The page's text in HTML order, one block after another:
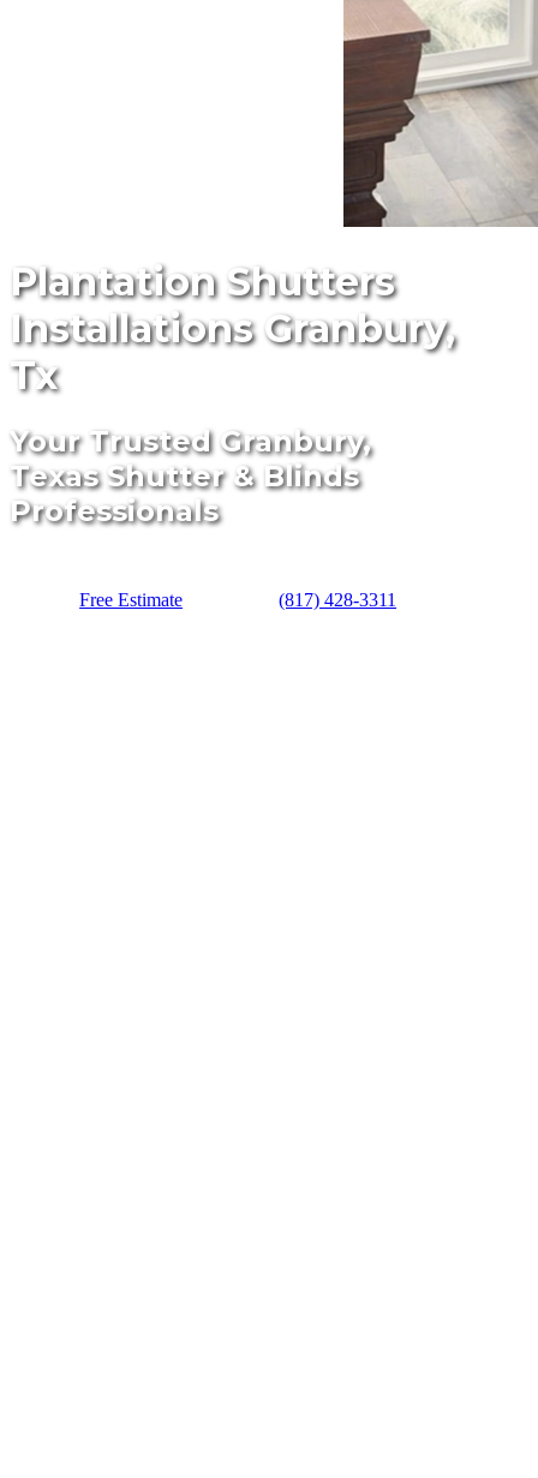
Plantation Shutters
Installations Granbury,
Tx
Your Trusted Granbury,
Texas Shutter & Blinds
Professionals
Free Estimate (817) 428-3311